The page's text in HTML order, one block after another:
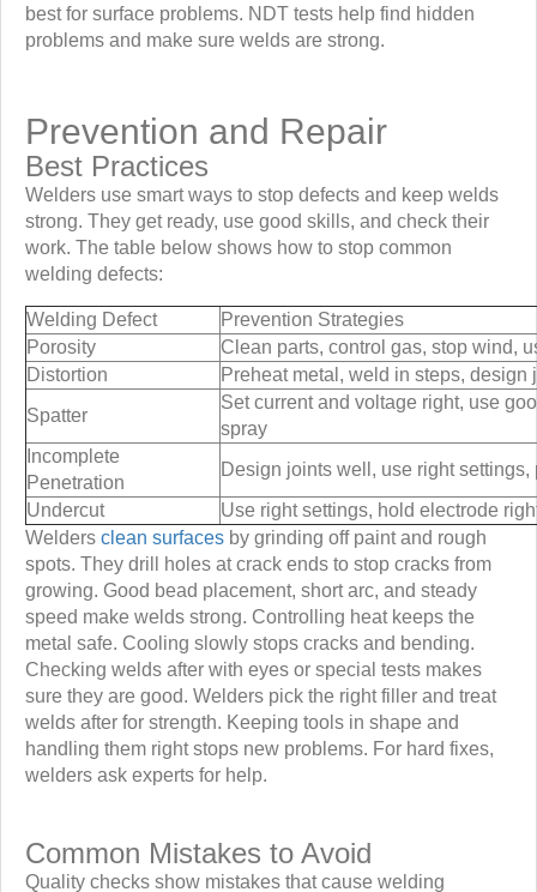
best for surface problems. NDT tests help find hidden
problems and make sure welds are strong.
Prevention and Repair
Best Practices
Welders use smart ways to stop defects and keep welds
strong. They get ready, use good skills, and check their
work. The table below shows how to stop common
welding defects:
Welding Defect
Prevention Strategies
Porosity
Clean parts, control gas, stop wind,
Distortion
Preheat metal, weld in steps,
Spatter
Set current and voltage right, use
spray
Incomplete
Penetration
Design joints well, use right
Undercut
Use right settings, hold electrode
Welders clean surfaces by grinding off paint and rough
spots. They drill holes at crack ends to stop cracks from
growing. Good bead placement, short arc, and steady
speed make welds strong. Controlling heat keeps the
metal safe. Cooling slowly stops cracks and bending.
Checking welds after with eyes or special tests makes
sure they are good. Welders pick the right filler and treat
welds after for strength. Keeping tools in shape and
handling them right stops new problems. For hard fixes,
welders ask experts for help.
Common Mistakes to Avoid
Quality checks show mistakes that cause welding